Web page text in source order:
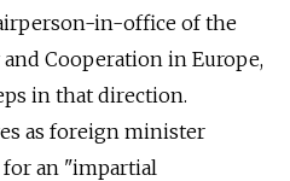
in-office of the
Cooperation in Europe,
in that direction.
as foreign minister
for an "impartial